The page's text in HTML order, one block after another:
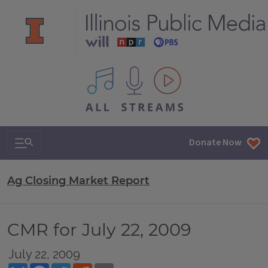
All IPM content streams
Search & Navigation Donate Now
Ag Closing Market Report
CMR for July 22, 2009
July 22, 2009